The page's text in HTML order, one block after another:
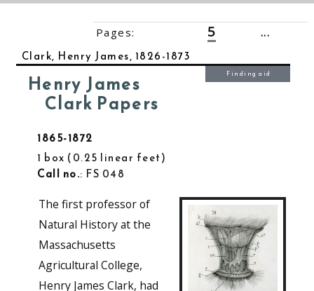
Pages: 5 ...
Clark, Henry James, 1826-1873
Henry James
Clark Papers
1865-1872
1 box
0.25 linear feet
Call no.: FS 048
Finding aid
The first professor of
Natural History at the
Massachusetts
Agricultural College,
Henry James Clark, had